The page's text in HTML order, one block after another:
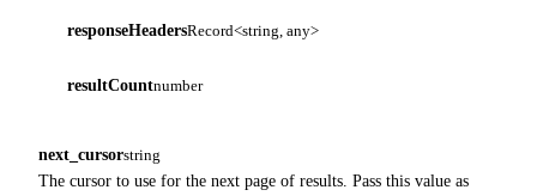
responseHeadersRecord<string, any>
resultCountnumber
next_cursorstring
The cursor to use for the next page of results. Pass this value as